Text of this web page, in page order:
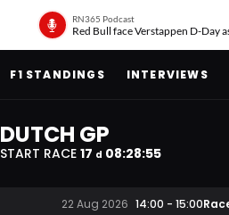
RN365 Podcast
F1 STANDINGS INTERVIEWS
DUTCH GP
START RACE 17 d 08:28:54
22 Aug 2026 14:00 - 15:00